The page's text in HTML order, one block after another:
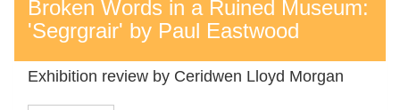
Broken Words in a Ruined Museum:
'Segrgrair' by Paul Eastwood
Exhibition review by Ceridwen Lloyd Morgan